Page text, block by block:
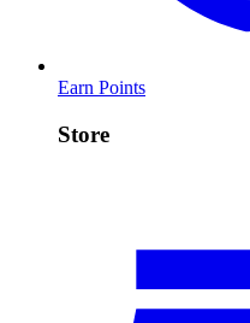
Earn Points
Store